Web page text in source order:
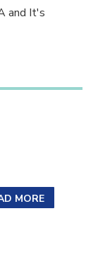
and It's
MORE